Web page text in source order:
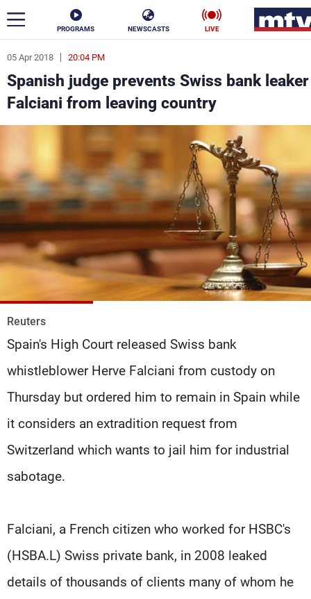
PROGRAMS NEWSCASTS LIVE
05 Apr 2018 20:04 PM
Spanish judge prevents Swiss bank leaker
Falciani from leaving country
Reuters
Spain's High Court released Swiss bank
whistleblower Herve Falciani from custody on
Thursday but ordered him to remain in Spain while
it considers an extradition request from
Switzerland which wants to jail him for industrial
sabotage.
Falciani, a French citizen who worked for HSBC's
(HSBA.L) Swiss private bank, in 2008 leaked
details of thousands of clients many of whom he
ar
News
Politics Business
Stars
Varieties Sports
The Programs
Schedule
Production
Contact Us
Privacy Policy